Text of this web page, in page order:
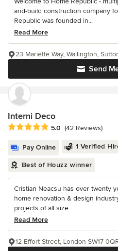
and-build construction company
Republic was founded in...
Read More
Send
23 Mariette Way, Wallington,
Interni Deco
Average rating: 5 out of 5 stars
5.0 (42 Reviews)
Pay Online 1 Verified
Best of Houzz winner
Cristian Neacsu has over twenty
home renovation & design
projects of all size...
Read More
12 Effort Street, London SW17